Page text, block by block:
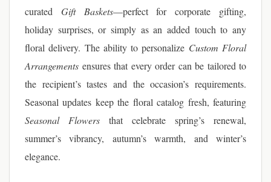
curated Gift Baskets—perfect for corporate gifting,
holiday surprises, or simply as an added touch to any
floral delivery. The ability to personalize Custom Floral
Arrangements ensures that every order can be tailored to
the recipient’s tastes and the occasion’s requirements.
Seasonal updates keep the floral catalog fresh, featuring
Seasonal Flowers that celebrate spring’s renewal,
summer’s vibrancy, autumn’s warmth, and winter’s
elegance.